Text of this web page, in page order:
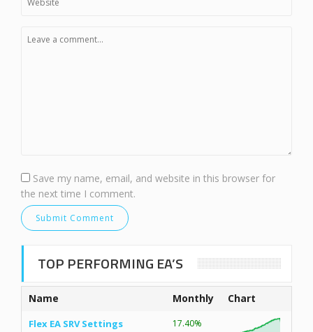
Save my name, email, and website in this browser for
the next time I comment.
TOP PERFORMING EA’S
Name Monthly Chart
Flex EA SRV Settings 17.40%